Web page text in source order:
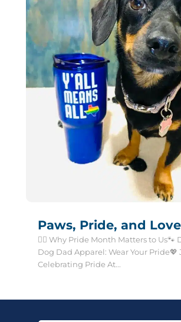
Paws, Pride, and
🏳️‍🌈 Why Pride Month Matters to Us🐾
Dog Dad Apparel: Wear Your Pride💖
Celebrating Pride At...